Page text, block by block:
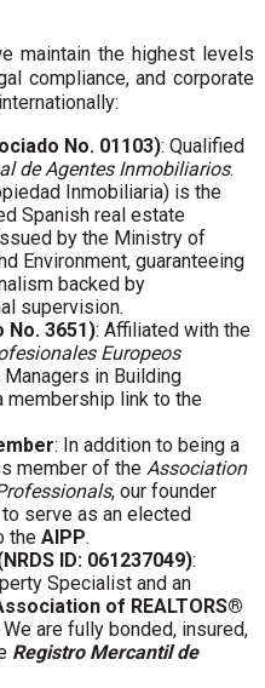
maintain the highest levels
compliance, and corporate
No. 01103): Qualified
de Agentes Inmobiliarios.
Inmobiliaria) is the
Spanish real estate
by the Ministry of
Environment, guaranteeing
backed by
supervision.
No. 3651): Affiliated with the
Europeos
in Building
membership link to the
: In addition to being a
member of the Association
, our founder
serve as an elected
the AIPP.
ID: 061237049):
Specialist and an
of REALTORS®
We are fully bonded, insured,
Registro Mercantil de